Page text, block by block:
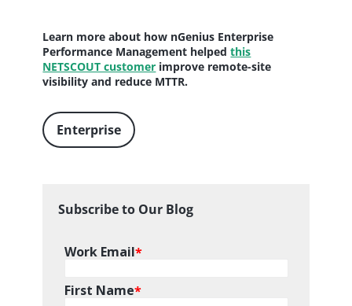
Learn more about how nGenius Enterprise
Performance Management helpedthis
NETSCOUT customer improve remote-site
visibility and reduce MTTR.
Enterprise
Subscribe to Our Blog